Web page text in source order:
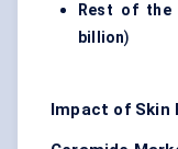
Rest of the
billion)
Impact of